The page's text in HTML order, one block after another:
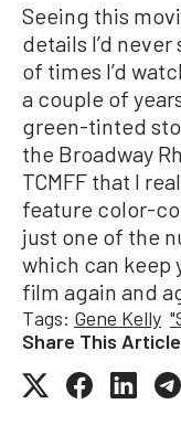
Seeing this
details I’d
of times I’d
a couple of
green-tinted
the Broadway
TCMFF that I
feature color-
just one of the
which can keep
film again and
Tags: Gene Kelly
Share This